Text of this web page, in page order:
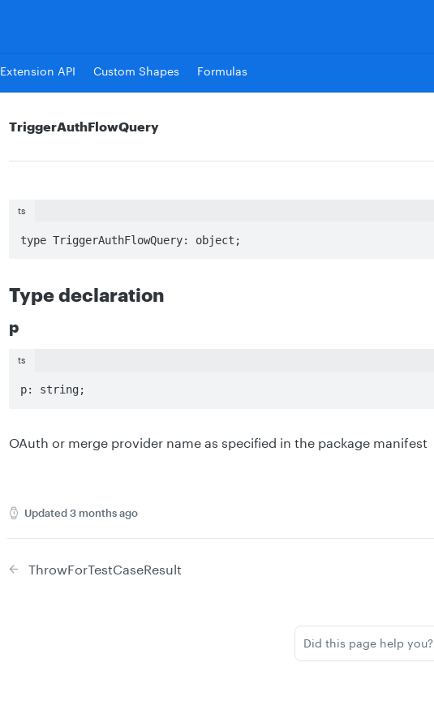
Extension API Custom Shapes Formulas
TriggerAuthFlowQuery
ts
type TriggerAuthFlowQuery: object;
Type declaration
p
ts
p: string;
OAuth or merge provider name as specified in the package manifest
Updated3 months ago
ThrowForTestCaseResult
Did this page help you?